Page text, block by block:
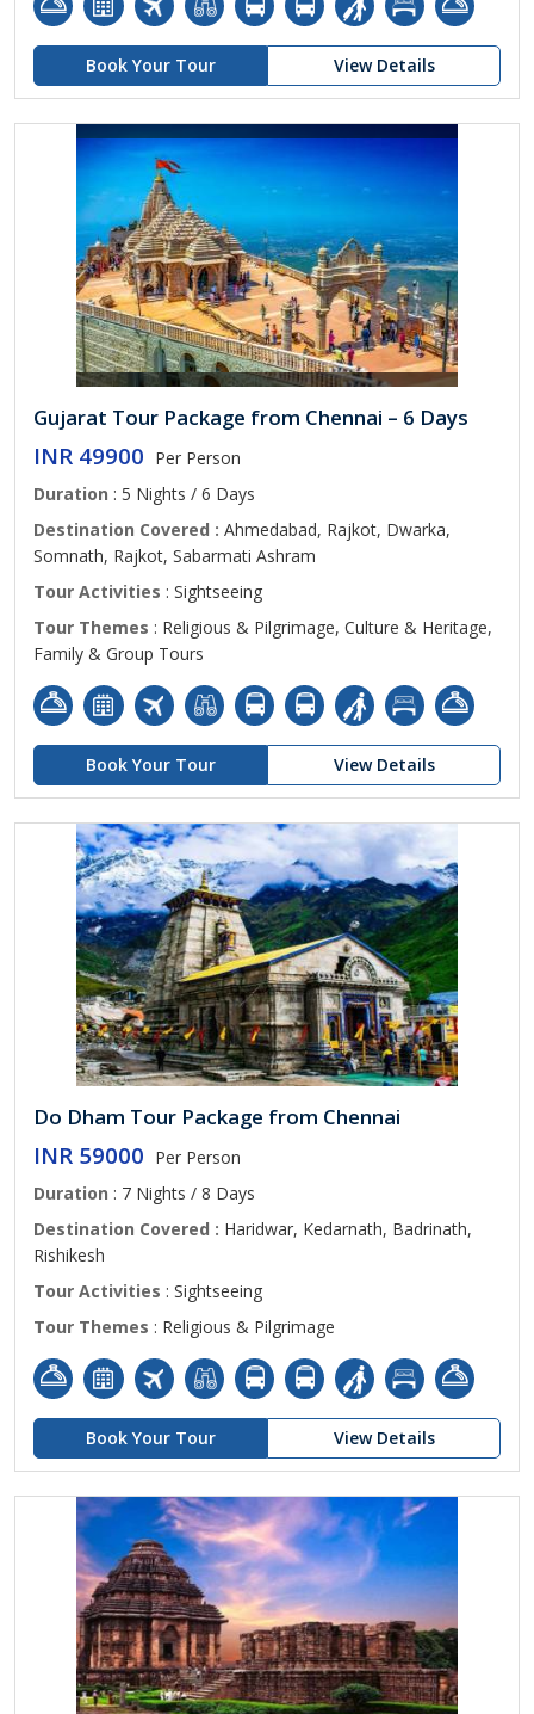
Book Your Tour View Details
Gujarat Tour Package from Chennai – 6 Days
INR 49900 Per Person
Duration : 5 Nights / 6 Days
Destination Covered : Ahmedabad, Rajkot, Dwarka,
Somnath, Rajkot, Sabarmati Ashram
Tour Activities : Sightseeing
Tour Themes : Religious & Pilgrimage, Culture & Heritage,
Family & Group Tours
Book Your Tour View Details
Do Dham Tour Package from Chennai
INR 59000 Per Person
Duration : 7 Nights / 8 Days
Destination Covered : Haridwar, Kedarnath, Badrinath,
Rishikesh
Tour Activities : Sightseeing
Tour Themes : Religious & Pilgrimage
Book Your Tour View Details